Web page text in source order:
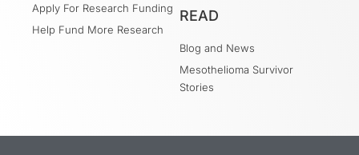
Apply For Research Funding
Help Fund More Research
READ
Blog and News
Mesothelioma Survivor
Stories